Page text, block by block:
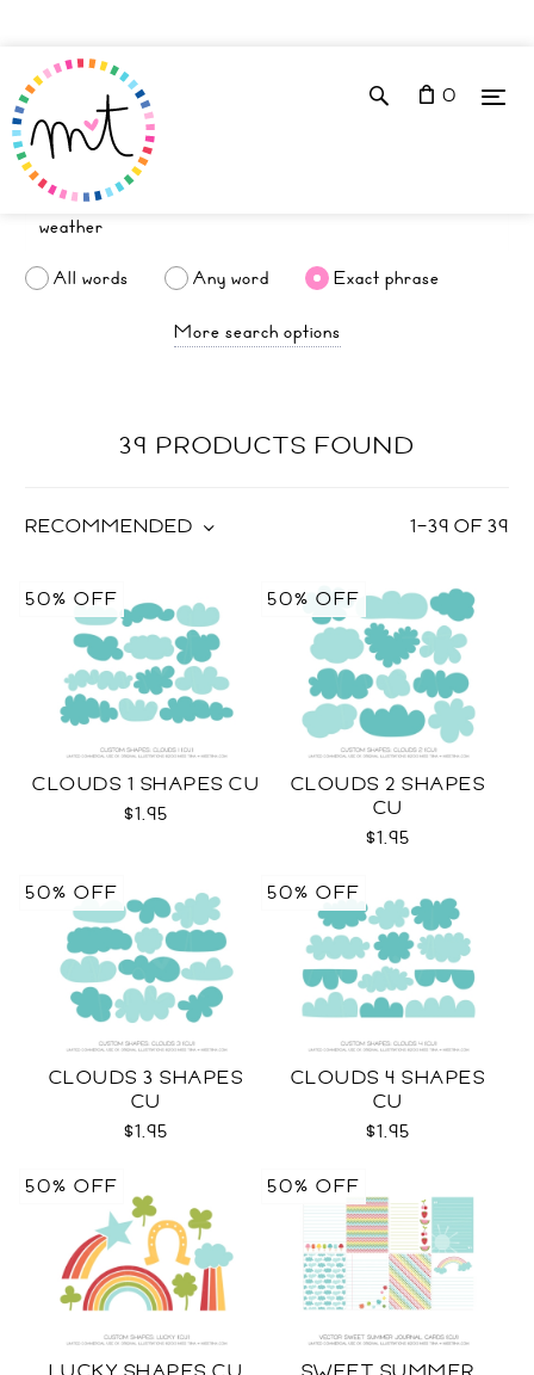
0
All words Any word
Exact phrase
More search options
39 PRODUCTS FOUND
1–39 OF39
RECOMMENDED
CLOUDS 1 SHAPES CU
$1.95
50% OFF
CLOUDS 2 SHAPES
CU
$1.95
50% OFF
CLOUDS 3 SHAPES
CU
$1.95
50% OFF
CLOUDS 4 SHAPES
CU
$1.95
50% OFF
50% OFF 50% OFF